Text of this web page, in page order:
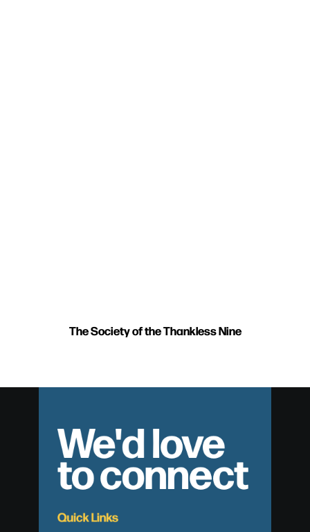
The Society of the Thankless Nine
We'd love
to connect
Quick Links